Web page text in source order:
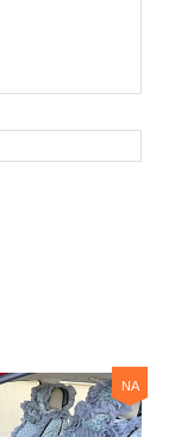
NA